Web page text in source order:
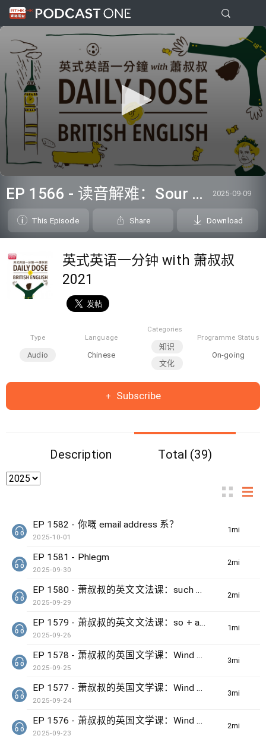
seconds
of
seconds
EP 1566 - 读音解难：Sour dough 2025-09-09
This Episode Share Download
英式英语一分钟 with 萧叔叔
2021
Type
Audio
Language
Chinese
Categories
知识
文化
Programme Status
On-going
Subscribe
Description Total (39)
1min(s)
EP 1582 - 你嘅 email address 系？
2025-10-01
2min(s)
EP 1581 - Phlegm
2025-09-30
2min(s)
EP 1580 - 萧叔叔的英文文法课：such + noun + that + clause
2025-09-29
1min(s)
EP 1579 - 萧叔叔的英文文法课：so + adj + that + clause
2025-09-26
3min(s)
EP 1578 - 萧叔叔的英国文学课：Wind by Ted Hughes (3)
2025-09-25
3min(s)
EP 1577 - 萧叔叔的英国文学课：Wind by Ted Hughes (2)
2025-09-24
2min(s)
EP 1576 - 萧叔叔的英国文学课：Wind by Ted Hughes (1)
2025-09-23